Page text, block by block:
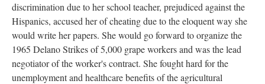
discrimination due to her school teacher, prejudiced against the
Hispanics, accused her of cheating due to the eloquent way she
would write her papers. She would go forward to organize the
1965 Delano Strikes of 5,000 grape workers and was the lead
negotiator of the worker's contract. She fought hard for the
unemployment and healthcare benefits of the agricultural